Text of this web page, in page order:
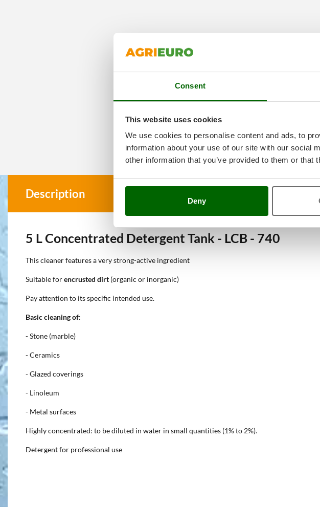
Consent
This website uses cookies
We use cookies to personalise content and ads, to
information about your use of our site with our social
other information that you’ve provided to them or
Deny
Description
5 L Concentrated Detergent Tank - LCB - 740
This cleaner features a very strong-active ingredient
Suitable forencrusted dirt (organic or inorganic)
Pay attention to its specific intended use.
Basic cleaning of:
- Stone (marble)
- Ceramics
- Glazed coverings
- Linoleum
- Metal surfaces
Highly concentrated: to be diluted in water in small quantities (1% to 2%).
Detergent for professional use